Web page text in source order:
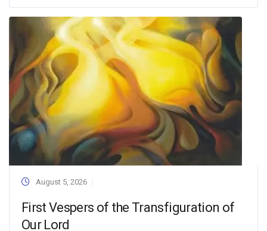
August 5, 2026
First Vespers of the Transfiguration of
Our Lord